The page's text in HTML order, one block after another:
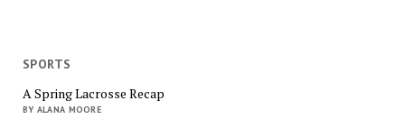
SPORTS
A Spring Lacrosse Recap
BY ALANA MOORE